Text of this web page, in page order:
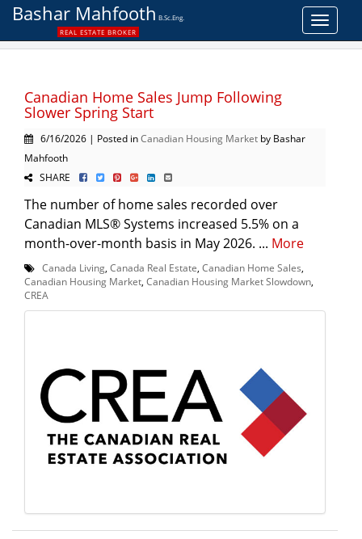
Toggle
Bashar Mahfooth B.Sc.Eng.
REAL ESTATE BROKER
Canadian Home Sales Jump Following
Slower Spring Start
6/16/2026 | Posted inCanadian Housing Market by Bashar
Mahfooth
SHARE
The number of home sales recorded over
Canadian MLS® Systems increased 5.5% on a
month-over-month basis in May 2026. ... More
Canada Living Canada Real Estate Canadian Home Sales
Canadian Housing Market Canadian Housing Market Slowdown
CREA